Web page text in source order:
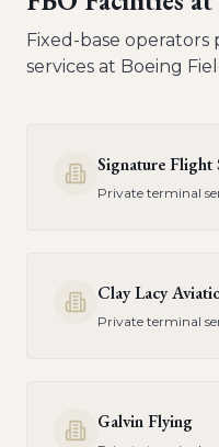
Fixed-base
services at Boeing
Signature Flight
Private terminal
Clay Lacy
Private terminal
Galvin Flying